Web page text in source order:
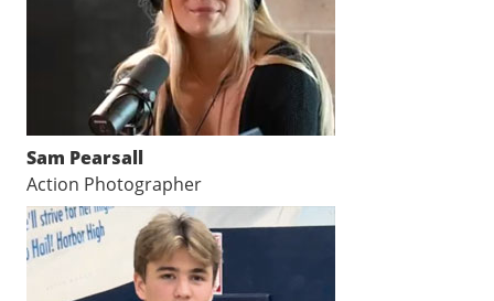
Sam Pearsall
Action Photographer